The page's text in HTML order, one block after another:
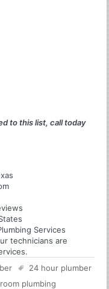
to this list, call today
Services
technicians are
24 hour plumber
plumbing